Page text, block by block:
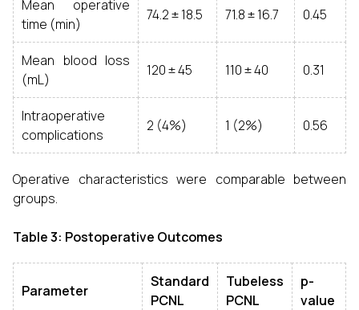
Mean operative
time (min)
74.2 ± 18.5 71.8 ± 16.7 0.45
Mean blood loss
(mL)
120 ± 45 110 ± 40 0.31
Intraoperative
complications
2 (4%) 1 (2%) 0.56
Operative characteristics were comparable between
groups.
Table 3: Postoperative Outcomes
Parameter
Standard
PCNL
Tubeless
PCNL
p-
value